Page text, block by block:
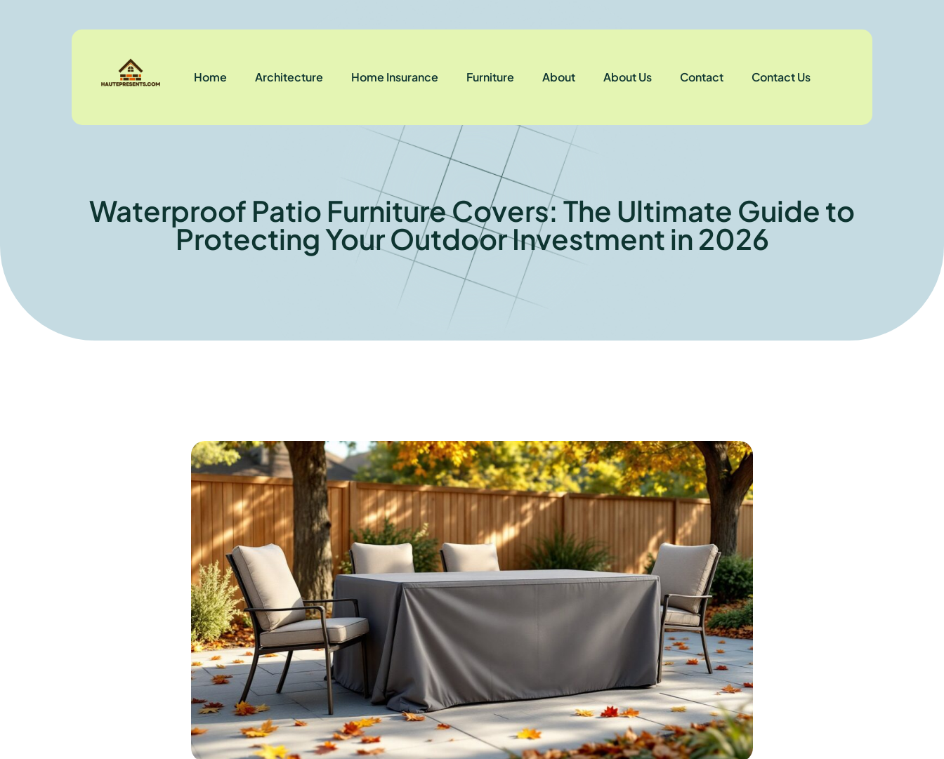
Home Architecture Home Insurance Furniture About About Us Contact Contact Us
Waterproof Patio Furniture Covers: The Ultimate Guide to
Protecting Your Outdoor Investment in 2026